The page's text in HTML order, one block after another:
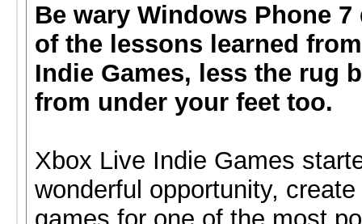
Be wary Windows Phone
of the lessons learned
Indie Games, less the rug
from under your feet too.
Xbox Live Indie Games
wonderful opportunity,